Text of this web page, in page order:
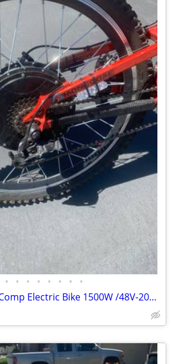
• • • • • • • •
Mongoose Teocali Comp Electric Bike 1500W /48V-20Ah Battery FUNtastic!